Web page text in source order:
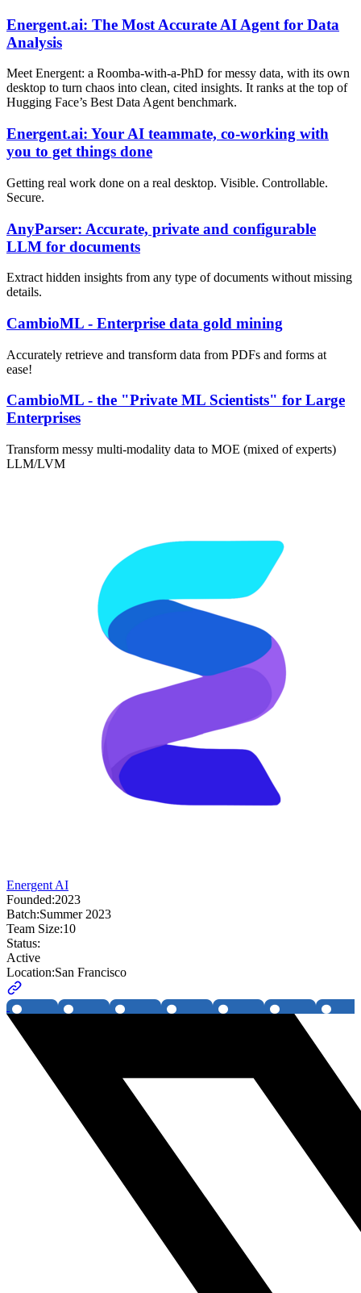
Energent.ai: The Most Accurate AI Agent for Data
Analysis
Meet Energent: a Roomba-with-a-PhD for messy data, with its own
desktop to turn chaos into clean, cited insights. It ranks at the top of
Hugging Face’s Best Data Agent benchmark.
Energent.ai: Your AI teammate, co-working with
you to get things done
Getting real work done on a real desktop. Visible. Controllable.
Secure.
AnyParser: Accurate, private and configurable
LLM for documents
Extract hidden insights from any type of documents without missing
details.
CambioML - Enterprise data gold mining
Accurately retrieve and transform data from PDFs and forms at
ease!
CambioML - the "Private ML Scientists" for Large
Enterprises
Transform messy multi-modality data to MOE (mixed of experts)
LLM/LVM
Energent AI
Founded:2023
Batch:Summer 2023
Team Size:10
Status:
Active
Location:San Francisco